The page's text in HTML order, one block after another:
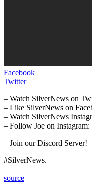
Facebook
Twitter
– Watch SilverNews on
– Like SilverNews on
– Watch SilverNews
– Follow Joe on Instagram:
– Join our Discord Server!
#SilverNews.
source